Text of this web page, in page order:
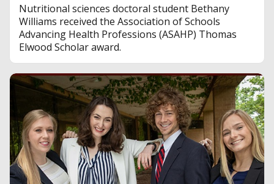
Nutritional sciences doctoral student Bethany
Williams received the Association of Schools
Advancing Health Professions (ASAHP) Thomas
Elwood Scholar award.